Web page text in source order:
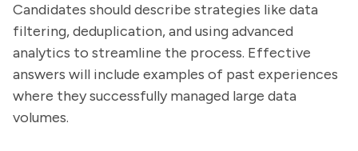
Candidates should describe strategies like data
filtering, deduplication, and using advanced
analytics to streamline the process. Effective
answers will include examples of past experiences
where they successfully managed large data
volumes.